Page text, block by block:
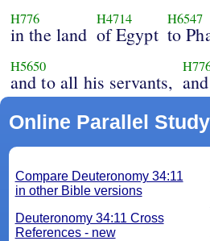
H776
in the land
H4714
of Egypt
H6547
to
H5650
and to all his servants,
Online Parallel
Compare Deuteronomy 34:11
in other Bible versions
Deuteronomy 34:11 Cross
References - new